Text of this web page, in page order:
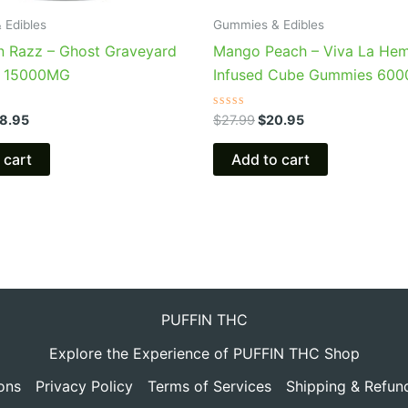
Edibles
Razz – Ghost Graveyard
cart
Gummies & Edibles
Mango Peach – Viva La
Infused Cube Gummies
Rated
0
out
$27.99$20.95
Add to cart
PUFFIN THC
Explore the Experience of PUFFIN THC Shop
Privacy Policy Terms of Services Shipping &